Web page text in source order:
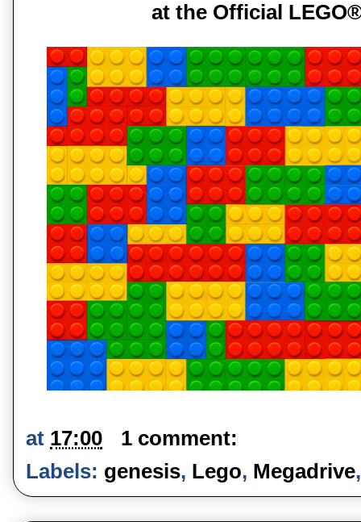
at the Official
at 17:00
1 comment:
Labels: genesis, Lego, Megadrive